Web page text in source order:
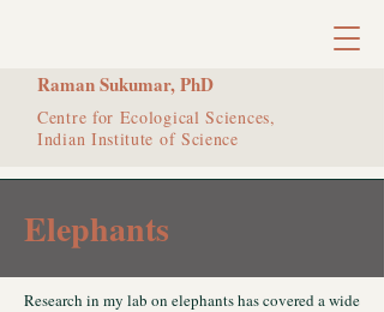
Raman Sukumar, PhD
Centre for Ecological Sciences,
Indian Institute of Science
Elephants
Research in my lab on elephants has covered a wide